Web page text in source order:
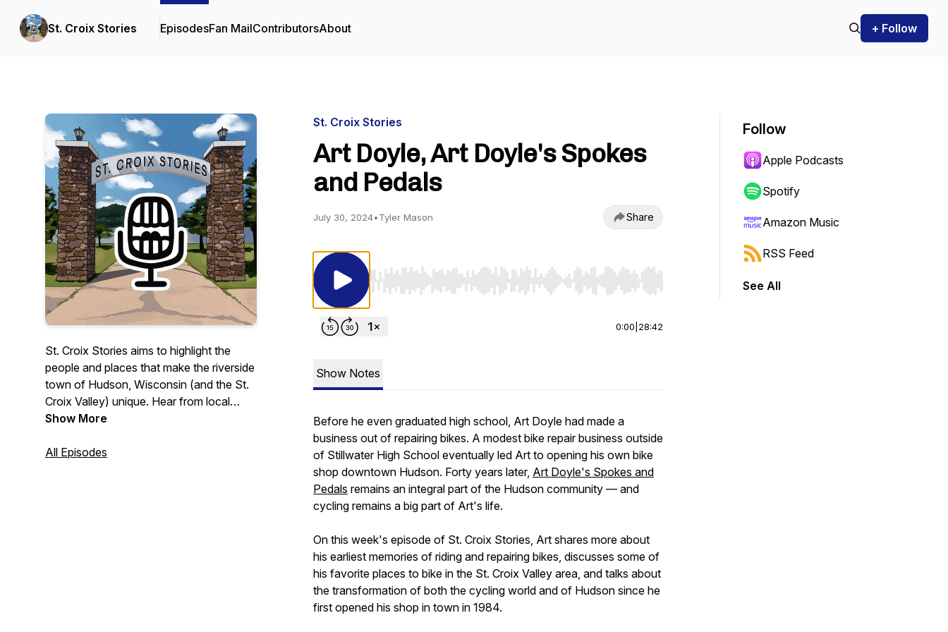
St. Croix Stories EpisodesFan MailContributorsAbout + Follow
St. Croix Stories aims to highlight the
people and places that make the riverside
town of Hudson, Wisconsin (and the St.
Croix Valley) unique. Hear from local
business owners, leaders, and others
variety of ways. Whether you're a
Show More
All Episodes
St. Croix Stories
Art Doyle, Art Doyle's Spokes
and Pedals
July 30, 2024•Tyler Mason Share
Use Left/Right to seek, Home/End to jump to start or end. Hold shift to jump forward or backward.
0:00 28:42
Show Notes
Before he even graduated high school, Art Doyle had made a
business out of repairing bikes. A modest bike repair business outside
of Stillwater High School eventually led Art to opening his own bike
shop downtown Hudson. Forty years later, Art Doyle's Spokes and
Pedals remains an integral part of the Hudson community — and
cycling remains a big part of Art's life.
On this week's episode of St. Croix Stories, Art shares more about
his earliest memories of riding and repairing bikes, discusses some of
his favorite places to bike in the St. Croix Valley area, and talks about
the transformation of both the cycling world and of Hudson since he
first opened his shop in town in 1984.
Follow
Apple Podcasts
Spotify
Amazon Music
RSS Feed
See All